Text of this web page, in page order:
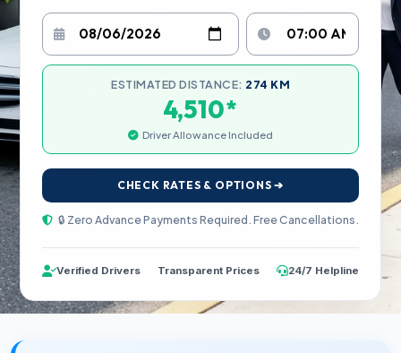
ESTIMATED DISTANCE: 274 KM
4,510*
Driver Allowance Included
CHECK RATES & OPTIONS ➔
🔒 Zero Advance Payments Required. Free Cancellations.
Verified Drivers Transparent Prices 24/7 Helpline